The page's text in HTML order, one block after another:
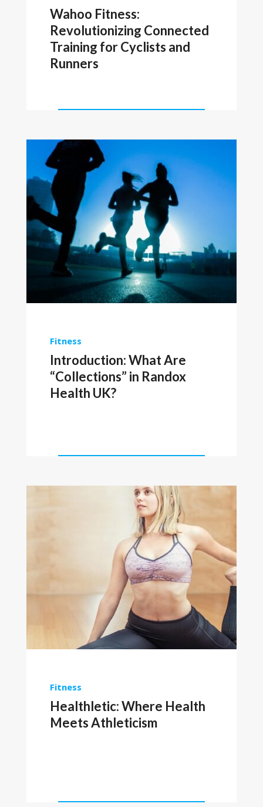
Wahoo Fitness:
Revolutionizing Connected
Training for Cyclists and
Runners
Fitness
Introduction: What Are
“Collections” in Randox
Health UK?
Fitness
Healthletic: Where Health
Meets Athleticism